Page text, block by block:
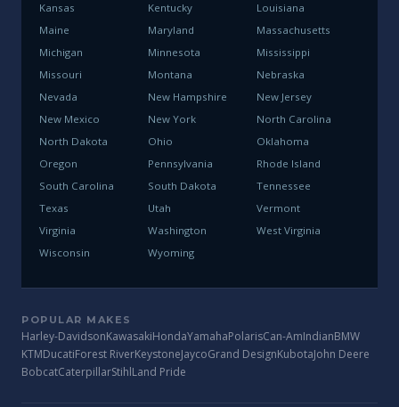
Kansas
Kentucky
Louisiana
Maine
Maryland
Massachusetts
Michigan
Minnesota
Mississippi
Missouri
Montana
Nebraska
Nevada
New Hampshire
New Jersey
New Mexico
New York
North Carolina
North Dakota
Ohio
Oklahoma
Oregon
Pennsylvania
Rhode Island
South Carolina
South Dakota
Tennessee
Texas
Utah
Vermont
Virginia
Washington
West Virginia
Wisconsin
Wyoming
POPULAR MAKES
Harley-DavidsonKawasakiHondaYamahaPolarisCan-AmIndianBMW
KTMDucatiForest RiverKeystoneJaycoGrand DesignKubotaJohn Deere
BobcatCaterpillarStihlLand Pride